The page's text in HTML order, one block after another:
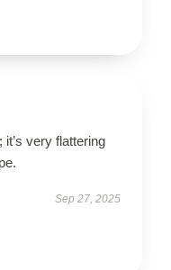
very flattering
Sep 27, 2025